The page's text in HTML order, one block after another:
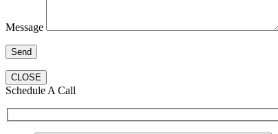
Message
CLOSE
Schedule A Call